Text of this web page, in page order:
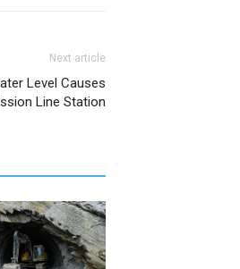
Next article
Level Causes
Line Station